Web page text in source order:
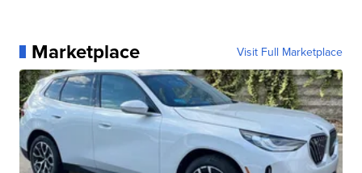
Marketplace Visit Full Marketplace